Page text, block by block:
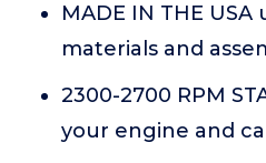
MADE IN THE
materials and
2300-2700 RPM
your engine and